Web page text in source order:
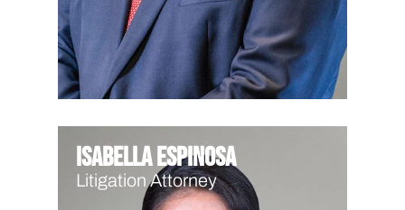
Isabella Espinosa
Litigation Attorney